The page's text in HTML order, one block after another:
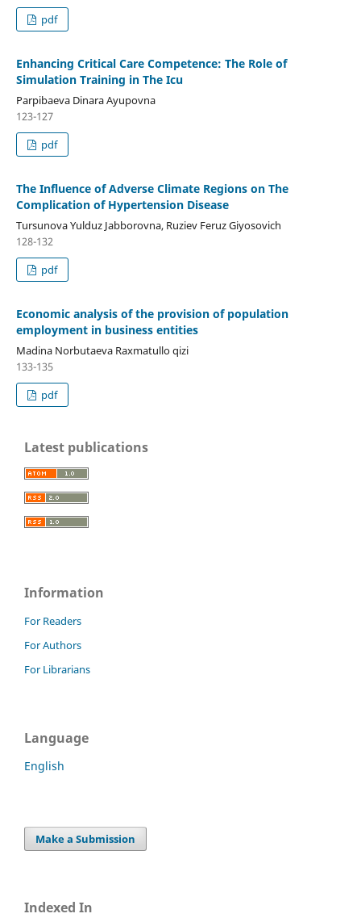
pdf
Enhancing Critical Care Competence: The Role of
Simulation Training in The Icu
Parpibaeva Dinara Ayupovna
123-127
pdf
The Influence of Adverse Climate Regions on The
Complication of Hypertension Disease
Tursunova Yulduz Jabborovna, Ruziev Feruz Giyosovich
128-132
pdf
Economic analysis of the provision of population
employment in business entities
Madina Norbutaeva Raxmatullo qizi
133-135
pdf
Latest publications
Information
For Readers
For Authors
For Librarians
Language
English
Make a Submission
Indexed In